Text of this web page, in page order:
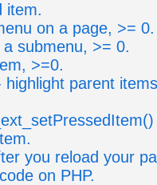
item.
on a page, >= 0.
submenu, >= 0.
>=0.
parent
you reload your
on PHP.